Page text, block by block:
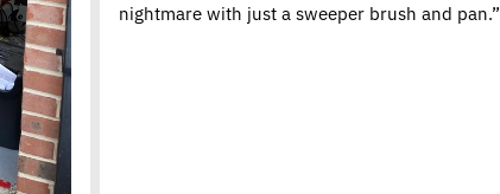
nightmare with just a sweeper brush and pan.”